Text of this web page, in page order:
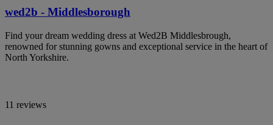
wed2b - Middlesborough
Find your dream wedding dress at Wed2B Middlesbrough,
renowned for stunning gowns and exceptional service in the heart of
North Yorkshire.
11 reviews